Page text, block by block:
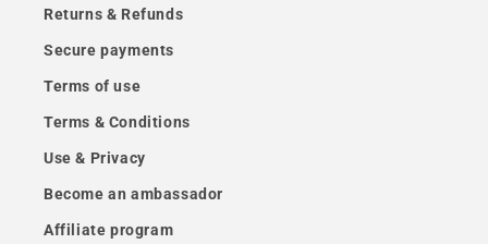
Returns & Refunds
Secure payments
Terms of use
Terms & Conditions
Use & Privacy
Become an ambassador
Affiliate program